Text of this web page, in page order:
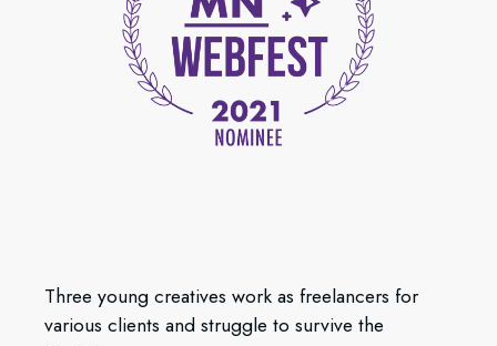
Three young creatives work as freelancers for
various clients and struggle to survive the